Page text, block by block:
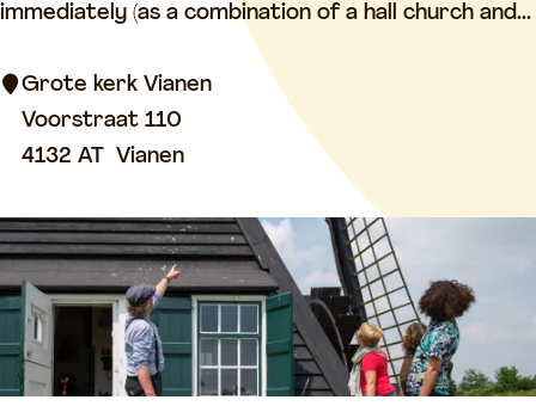
o
e
k
V
i
immediately (as a combination of a hall church and...
Grote kerk Vianen
Voorstraat 110
4132 AT Vianen